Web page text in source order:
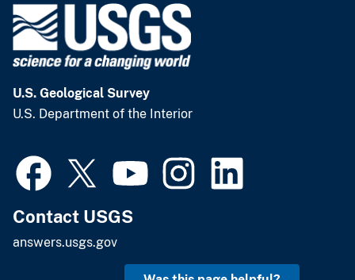
U.S. Geological Survey
U.S. Department of the Interior
Contact USGS
answers.usgs.gov